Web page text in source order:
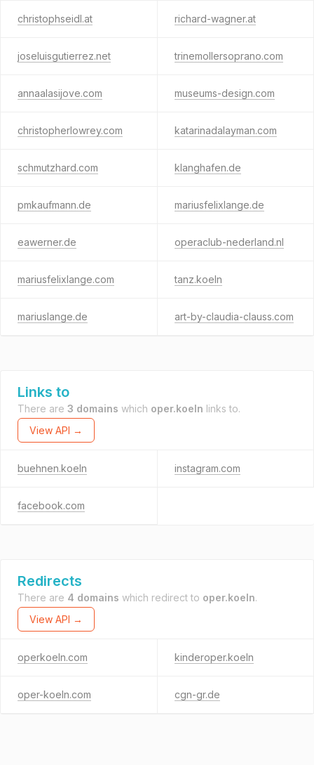
christophseidl.at richard-wagner.at
joseluisgutierrez.net trinemollersoprano.com
annaalasijove.com museums-design.com
christopherlowrey.com katarinadalayman.com
schmutzhard.com klanghafen.de
pmkaufmann.de mariusfelixlange.de
eawerner.de operaclub-nederland.nl
mariusfelixlange.com tanz.koeln
mariuslange.de art-by-claudia-clauss.com
Links to
There are 3 domains which oper.koeln links to.
View API →
buehnen.koeln instagram.com
facebook.com
Redirects
There are 4 domains which redirect to oper.koeln.
View API →
operkoeln.com kinderoper.koeln
oper-koeln.com cgn-gr.de